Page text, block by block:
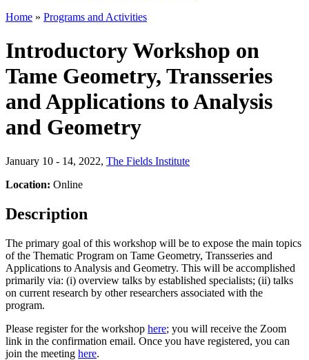
Home » Programs and Activities
Introductory Workshop on
Tame Geometry, Transseries
and Applications to Analysis
and Geometry
January 10 - 14, 2022, The Fields Institute
Location: Online
Description
The primary goal of this workshop will be to expose the main topics
of the Thematic Program on Tame Geometry, Transseries and
Applications to Analysis and Geometry. This will be accomplished
primarily via: (i) overview talks by established specialists; (ii) talks
on current research by other researchers associated with the
program.
Please register for the workshop here; you will receive the Zoom
link in the confirmation email. Once you have registered, you can
join the meeting here.